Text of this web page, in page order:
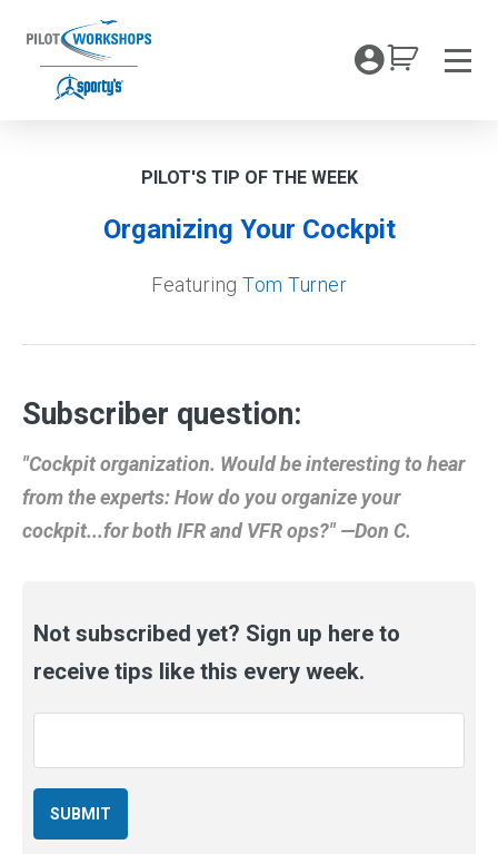
content
My
PILOT'S TIP OF THE WEEK
Organizing Your Cockpit
Featuring Tom Turner
Subscriber question:
"Cockpit organization. Would be interesting to hear
from the experts: How do you organize your
cockpit...for both IFR and VFR ops?" —Don C.
Not subscribed yet? Sign up here to
receive tips like this every week.